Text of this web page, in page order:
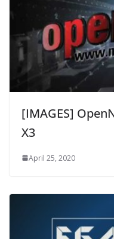
[IMAGES]
X3
April 25, 2020